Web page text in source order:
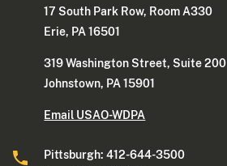
17 South Park Row, Room A330
Erie, PA 16501
319 Washington Street, Suite 200
Johnstown, PA 15901
Email USAO-WDPA
Pittsburgh: 412-644-3500